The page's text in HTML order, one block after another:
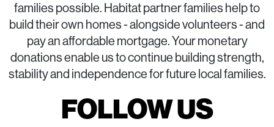
families possible. Habitat partner families help to
build their own homes - alongside volunteers - and
pay an affordable mortgage. Your monetary
donations enable us to continue building strength,
stability and independence for future local families.
FOLLOW US